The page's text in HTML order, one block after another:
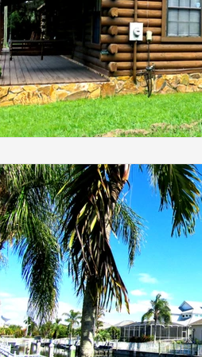
Homeowners insurance
lakeland home inspection
floridas best home inspectors
internachi home inspectors
Affordable Home Inspection
cheap home inspection